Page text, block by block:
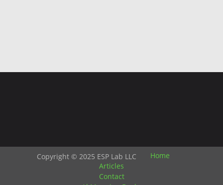
Copyright © 2025 ESP Lab LLC
Home
Articles
Contact